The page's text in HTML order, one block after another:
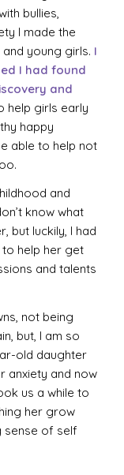
bullies,
I made the
young girls. I
I had found
and
help girls early
happy
able to help not
and
know what
but luckily, I had
to help her get
and talents
not being
but, I am so
old daughter
anxiety and now
us a while to
her grow
sense of self